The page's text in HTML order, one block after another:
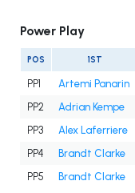
Power Play
POS 1ST
PP1 Artemi Panarin
PP2
Adrian Kempe
PP3
Alex Laferriere
PP4
Brandt Clarke
PP5
Brandt Clarke